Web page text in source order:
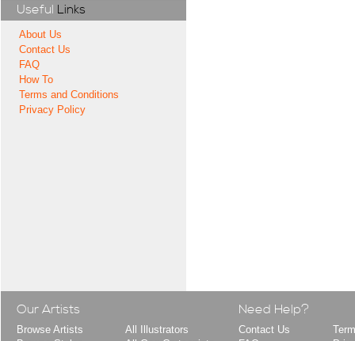
Useful Links
About Us
Contact Us
FAQ
How To
Terms and Conditions
Privacy Policy
Our Artists
Browse Artists
All Illustrators
Need Help?
Contact Us